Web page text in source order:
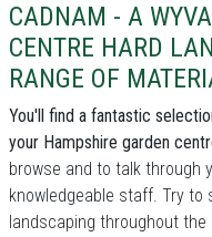
CADNAM - A
CENTRE HARD
RANGE OF
You'll find a fantastic
your Hampshire garden
browse and to talk through
knowledgeable staff. Try
landscaping throughout